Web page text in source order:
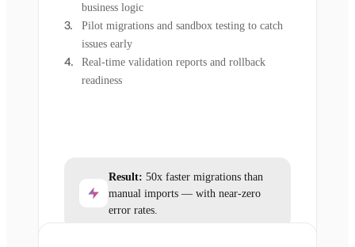
business logic
Pilot migrations and sandbox testing to catch
issues early
Real-time validation reports and rollback
readiness
Result: 50x faster migrations than
manual imports — with near-zero
error rates.